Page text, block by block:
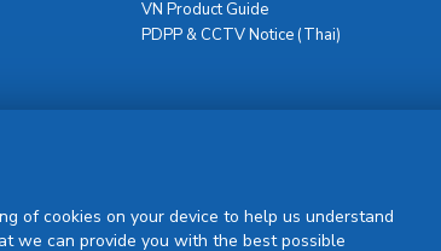
VN Product Guide
PDPP & CCTV Notice (Thai)
of cookies on your device to help us understand
we can provide you with the best possible